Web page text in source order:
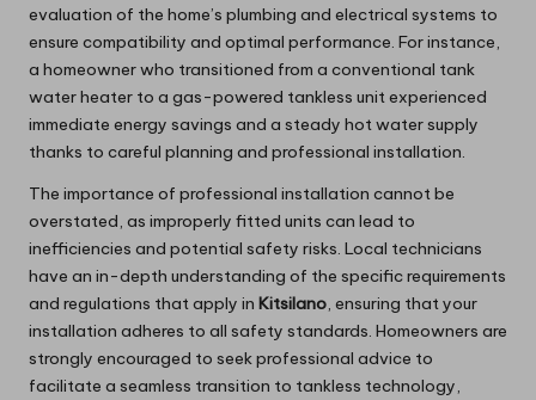
evaluation of the home’s plumbing and electrical systems to
ensure compatibility and optimal performance. For instance,
a homeowner who transitioned from a conventional tank
water heater to a gas-powered tankless unit experienced
immediate energy savings and a steady hot water supply
thanks to careful planning and professional installation.
The importance of professional installation cannot be
overstated, as improperly fitted units can lead to
inefficiencies and potential safety risks. Local technicians
have an in-depth understanding of the specific requirements
and regulations that apply in Kitsilano, ensuring that your
installation adheres to all safety standards. Homeowners are
strongly encouraged to seek professional advice to
facilitate a seamless transition to tankless technology,